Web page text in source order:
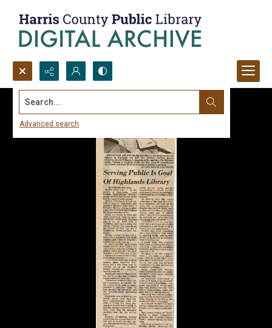
Search...
Advanced search